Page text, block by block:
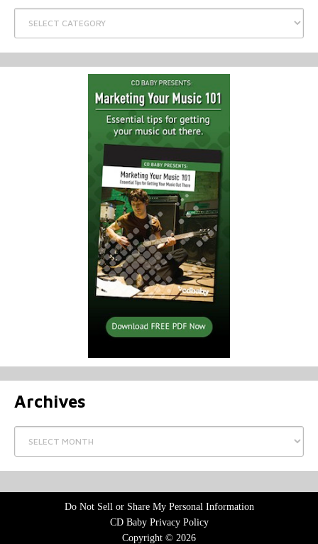
Categories
Archives
Archives
Do Not Sell or Share My Personal Information
CD Baby Privacy Policy
Copyright © 2026